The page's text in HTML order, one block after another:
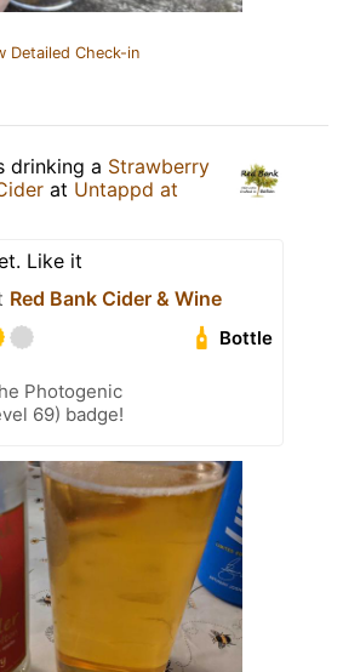
Detailed Check-in
drinking a Strawberry
at Untappd at
Like it
Red Bank Cider & Wine
Bottle
Photogenic
69) badge!